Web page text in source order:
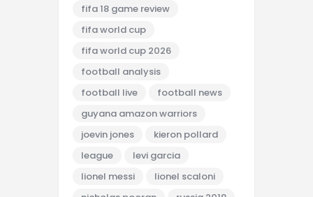
fifa 18 game review
fifa world cup
fifa world cup 2026
football analysis
football live
football news
guyana amazon warriors
joevin jones
kieron pollard
league
levi garcia
lionel messi
lionel scaloni